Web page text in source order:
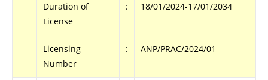
Duration of
License
: 18/01/2024-17/01/2034
Licensing
Number
: ANP/PRAC/2024/01